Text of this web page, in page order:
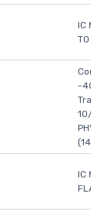
IC
-
IC